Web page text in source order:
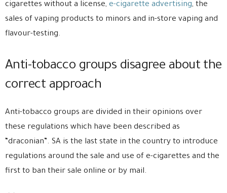
cigarettes without a license, e-cigarette advertising, the
sales of vaping products to minors and in-store vaping and
flavour-testing.
Anti-tobacco groups disagree about the
correct approach
Anti-tobacco groups are divided in their opinions over
these regulations which have been described as
“draconian”. SA is the last state in the country to introduce
regulations around the sale and use of e-cigarettes and the
first to ban their sale online or by mail.